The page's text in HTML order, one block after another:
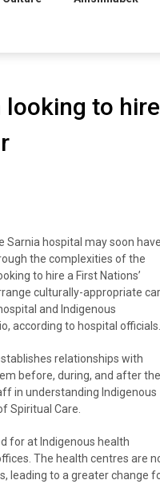
to
Sarnia hospital may soon have
the complexities of the
to hire a First Nations’
culturally-appropriate
and Indigenous
according to hospital officials.
relationships with
before, during, and after
in understanding Indigenous
Spiritual Care.
for at Indigenous health
The health centres are
leading to a greater change